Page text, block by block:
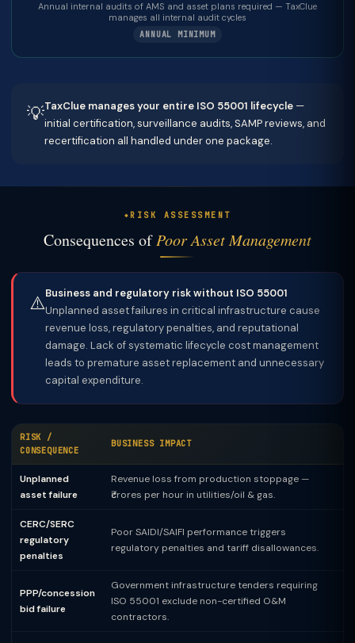
Annual internal audits of AMS and asset plans required — TaxClue
manages all internal audit cycles
ANNUAL MINIMUM
💡TaxClue manages your entire ISO 55001 lifecycle —
initial certification, surveillance audits, SAMP reviews, and
recertification all handled under one package.
RISK ASSESSMENT
Consequences ofPoor Asset Management
⚠️Business and regulatory risk without ISO 55001
Unplanned asset failures in critical infrastructure cause
revenue loss, regulatory penalties, and reputational
damage. Lack of systematic lifecycle cost management
leads to premature asset replacement and unnecessary
capital expenditure.
RISK /
CONSEQUENCE
BUSINESS IMPACT
Unplanned
asset failure
Revenue loss from production stoppage —
₹crores per hour in utilities/oil & gas.
CERC/SERC
regulatory
penalties
Poor SAIDI/SAIFI performance triggers
regulatory penalties and tariff disallowances.
PPP/concession
bid failure
Government infrastructure tenders requiring
ISO 55001 exclude non-certified O&M
contractors.